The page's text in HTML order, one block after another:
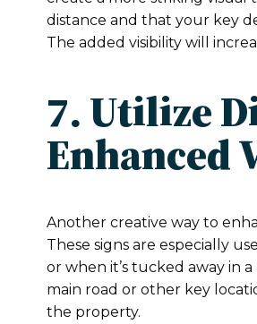
distance and that your key
The added visibility will
7. Utilize
Another creative way to
These signs are especially
or when it’s tucked away in
main road or other key
the property.